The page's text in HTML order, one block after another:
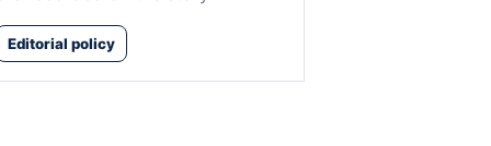
Editorial policy